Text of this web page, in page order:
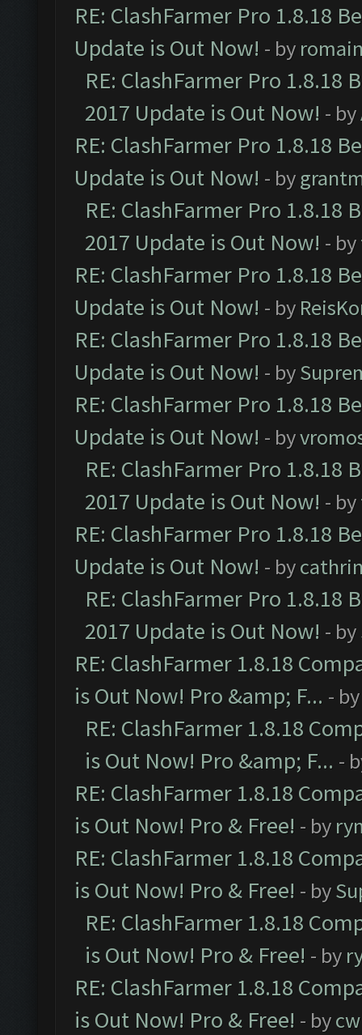
RE: ClashFarmer Pro 1.8.18
Update is Out Now! - by
RE: ClashFarmer Pro 1.8.18
2017 Update is Out Now! - by
RE: ClashFarmer Pro 1.8.18
Update is Out Now! - by
RE: ClashFarmer Pro 1.8.18
2017 Update is Out Now! - by
RE: ClashFarmer Pro 1.8.18
Update is Out Now! - by
RE: ClashFarmer Pro 1.8.18
Update is Out Now! - by
RE: ClashFarmer Pro 1.8.18
Update is Out Now! - by
RE: ClashFarmer Pro 1.8.18
2017 Update is Out Now! - by
RE: ClashFarmer Pro 1.8.18
Update is Out Now! - by
RE: ClashFarmer Pro 1.8.18
2017 Update is Out Now! - by
RE: ClashFarmer 1.8.18
is Out Now! Pro &amp; F... -
RE: ClashFarmer 1.8.18
is Out Now! Pro &amp; F... -
RE: ClashFarmer 1.8.18
is Out Now! Pro & Free! - by
RE: ClashFarmer 1.8.18
is Out Now! Pro & Free! - by
RE: ClashFarmer 1.8.18
is Out Now! Pro & Free! - by
RE: ClashFarmer 1.8.18
is Out Now! Pro & Free! - by